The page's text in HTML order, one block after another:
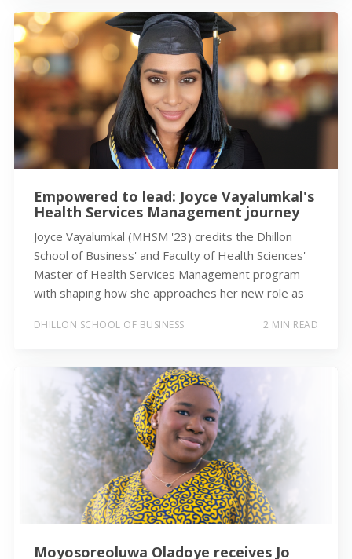
Empowered to lead: Joyce Vayalumkal's
Health Services Management journey
Joyce Vayalumkal (MHSM '23) credits the Dhillon
School of Business' and Faculty of Health Sciences'
Master of Health Services Management program
with shaping how she approaches her new role as
DHILLON SCHOOL OF BUSINESS 2 MIN READ
Moyosoreoluwa Oladoye receives Jo